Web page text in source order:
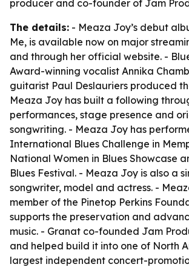
producer and co-founder of Jam
The details: - Meaza Joy’s debut
Me, is available now on major
and through her official website. -
Award-winning vocalist Annika
guitarist Paul Deslauriers produced
Meaza Joy has built a following
performances, stage presence and
songwriting. - Meaza Joy has
International Blues Challenge in
National Women in Blues Showcase
Blues Festival. - Meaza Joy is also a
songwriter, model and actress. -
member of the Pinetop Perkins
supports the preservation and
music. - Granat co-founded Jam
and helped build it into one of North
largest independent concert-